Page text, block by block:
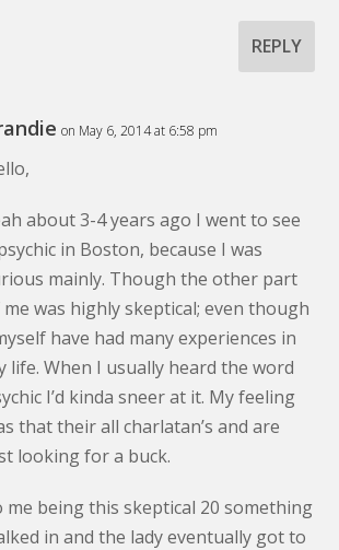
REPLY
on May 6, 2014 at 6:58 pm
about 3-4 years ago I went to see
in Boston, because I was
mainly. Though the other part
was highly skeptical; even though
have had many experiences in
life. When I usually heard the word
I’d kinda sneer at it. My feeling
that their all charlatan’s and are
looking for a buck.
me being this skeptical 20 something
in and the lady eventually got to